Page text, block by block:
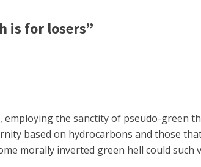
is for losers”
employing the sanctity of pseudo-green
based on hydrocarbons and those
morally inverted green hell could such